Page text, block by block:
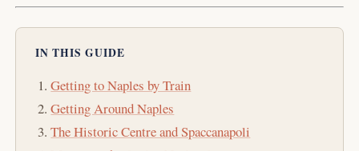
IN THIS GUIDE
Getting to Naples by Train
Getting Around Naples
The Historic Centre and Spaccanapoli